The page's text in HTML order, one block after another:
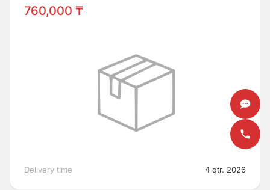
760,000 ₸
Delivery time 4 qtr. 2026